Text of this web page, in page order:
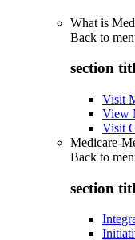
What is
Back to
section
Visit
View
Visit
Medicare-
Back to
section